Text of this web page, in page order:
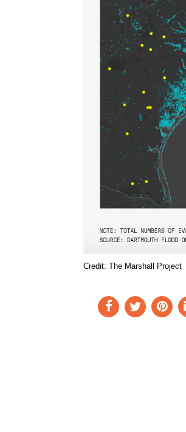
Credit: The Marshall Project